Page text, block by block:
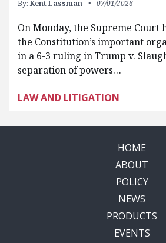
By: Kent Lassman 07/01/2026
On Monday, the Supreme Court
the Constitution’s important
in a 6-3 ruling in Trump v.
separation of powers…
LAW AND LITIGATION
HOME
ABOUT
POLICY
NEWS
PRODUCTS
EVENTS